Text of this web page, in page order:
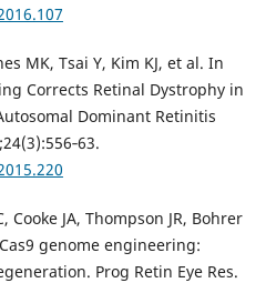
MK, Tsai Y, Kim KJ, et al. In
Corrects Retinal Dystrophy in
Dominant Retinitis
Cooke JA, Thompson JR, Bohrer
Cas9 genome engineering:
Prog Retin Eye Res.